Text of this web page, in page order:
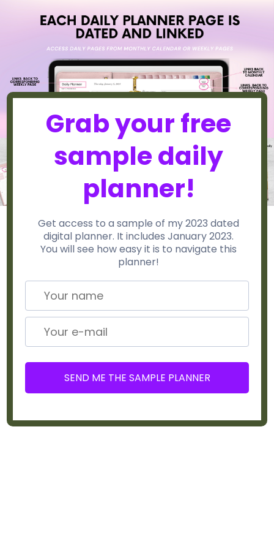
Grab your free
sample daily
planner!
Get access to a sample of my 2023 dated
digital planner. It includes January 2023.
You will see how easy it is to navigate this
planner!
SEND ME THE SAMPLE PLANNER